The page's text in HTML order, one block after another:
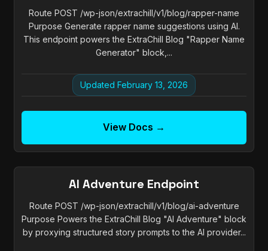
Route POST /wp-json/extrachill/v1/blog/rapper-name
Purpose Generate rapper name suggestions using AI.
This endpoint powers the ExtraChill Blog "Rapper Name
Generator" block,...
Updated February 13, 2026
View Docs →
AI Adventure Endpoint
Route POST /wp-json/extrachill/v1/blog/ai-adventure
Purpose Powers the ExtraChill Blog "AI Adventure" block
by proxying structured story prompts to the AI provider...